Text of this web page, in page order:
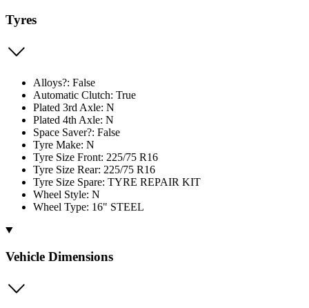
Tyres
Alloys?: False
Automatic Clutch: True
Plated 3rd Axle: N
Plated 4th Axle: N
Space Saver?: False
Tyre Make: N
Tyre Size Front: 225/75 R16
Tyre Size Rear: 225/75 R16
Tyre Size Spare: TYRE REPAIR KIT
Wheel Style: N
Wheel Type: 16" STEEL
Vehicle Dimensions